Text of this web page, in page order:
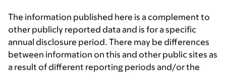
The information published here is a complement to
other publicly reported data and is for a specific
annual disclosure period. There may be differences
between information on this and other public sites as
a result of different reporting periods and/or the